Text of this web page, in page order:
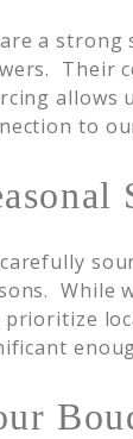
a
Their
allows
to
While
prioritize